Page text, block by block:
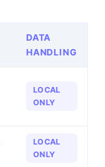
DATA
HANDLING
LOCAL
ONLY
LOCAL
ONLY